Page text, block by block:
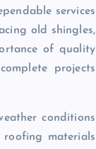
services
old shingles,
of quality
projects
conditions
materials